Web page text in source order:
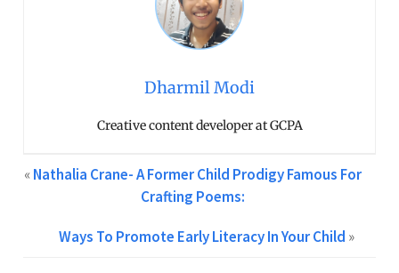
Dharmil Modi
Creative content developer at GCPA
«Nathalia Crane- A Former Child Prodigy Famous For
Crafting Poems:
Ways To Promote Early Literacy In Your Child »